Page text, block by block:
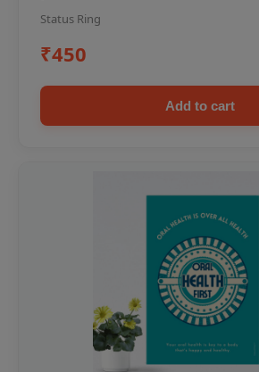
Status Ring
₹450
Add to cart